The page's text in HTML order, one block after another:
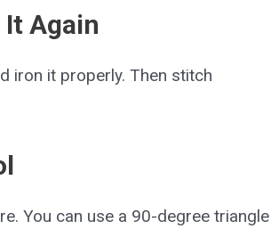
It Again
iron it properly. Then stitch
You can use a 90-degree triangle